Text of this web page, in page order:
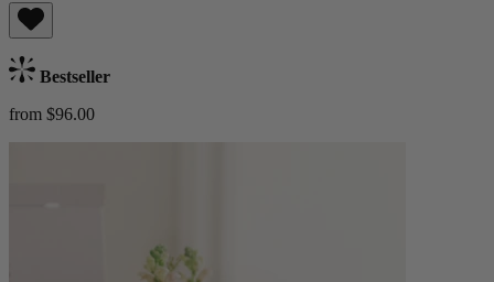
Bestseller
from $96.00